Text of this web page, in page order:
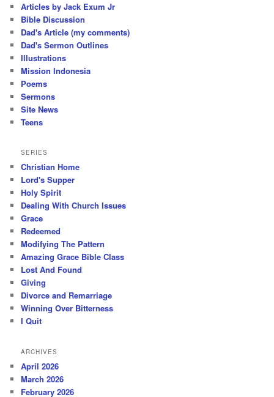
Articles by Jack Exum Jr
Bible Discussion
Dad's Article (my comments)
Dad's Sermon Outlines
Illustrations
Mission Indonesia
Poems
Sermons
Site News
Teens
SERIES
Christian Home
Lord's Supper
Holy Spirit
Dealing With Church Issues
Grace
Redeemed
Modifying The Pattern
Amazing Grace Bible Class
Lost And Found
Giving
Divorce and Remarriage
Winning Over Bitterness
I Quit
ARCHIVES
April 2026
March 2026
February 2026